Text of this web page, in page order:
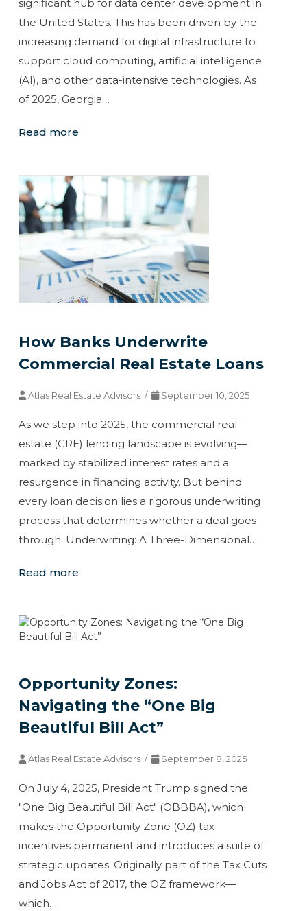
significant hub for data center development in
the United States. This has been driven by the
increasing demand for digital infrastructure to
support cloud computing, artificial intelligence
(AI), and other data-intensive technologies. As
of 2025, Georgia…
Read more
How Banks Underwrite
Commercial Real Estate Loans
Atlas Real Estate Advisors / September 10, 2025
As we step into 2025, the commercial real
estate (CRE) lending landscape is evolving—
marked by stabilized interest rates and a
resurgence in financing activity. But behind
every loan decision lies a rigorous underwriting
process that determines whether a deal goes
through. Underwriting: A Three-Dimensional…
Read more
Opportunity Zones:
Navigating the “One Big
Beautiful Bill Act”
Atlas Real Estate Advisors / September 8, 2025
On July 4, 2025, President Trump signed the
"One Big Beautiful Bill Act" (OBBBA), which
makes the Opportunity Zone (OZ) tax
incentives permanent and introduces a suite of
strategic updates. Originally part of the Tax Cuts
and Jobs Act of 2017, the OZ framework—
which…